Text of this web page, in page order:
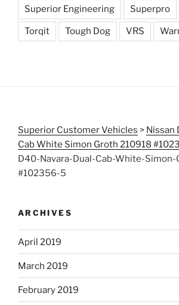
Superior Engineering Superpro
Torqit Tough Dog VRS
Superior Customer Vehicles > Nissan
Cab White Simon Groth 210918
D40-Navara-Dual-Cab-White-
#102356-5
ARCHIVES
April 2019
March 2019
February 2019